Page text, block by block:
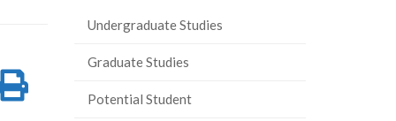
Print
Undergraduate Studies
Graduate Studies
Potential Student